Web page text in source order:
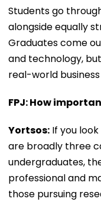
Students go
alongside equally
Graduates come
and technology,
real-world
FPJ: How
Yortsos: If you
are broadly three
undergraduates,
professional and
those pursuing